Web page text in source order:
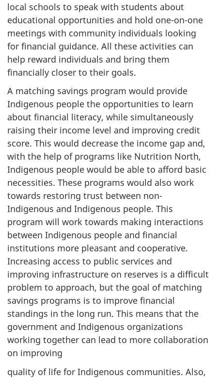
local schools to speak with students about
educational opportunities and hold one-on-one
meetings with community individuals looking
for financial guidance. All these activities can
help reward individuals and bring them
financially closer to their goals.
A matching savings program would provide
Indigenous people the opportunities to learn
about financial literacy, while simultaneously
raising their income level and improving credit
score. This would decrease the income gap and,
with the help of programs like Nutrition North,
Indigenous people would be able to afford basic
necessities. These programs would also work
towards restoring trust between non-
Indigenous and Indigenous people. This
program will work towards making interactions
between Indigenous people and financial
institutions more pleasant and cooperative.
Increasing access to public services and
improving infrastructure on reserves is a difficult
problem to approach, but the goal of matching
savings programs is to improve financial
standings in the long run. This means that the
government and Indigenous organizations
working together can lead to more collaboration
on improving
quality of life for Indigenous communities. Also,